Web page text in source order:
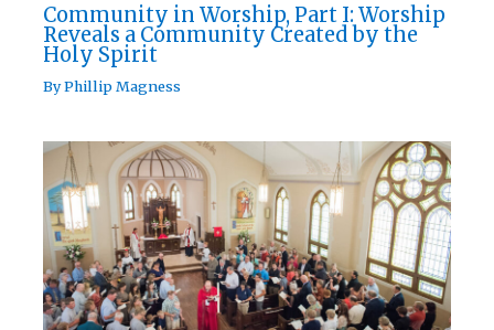
Community in Worship, Part I: Worship
Reveals a Community Created by the
Holy Spirit
ByPhillip Magness